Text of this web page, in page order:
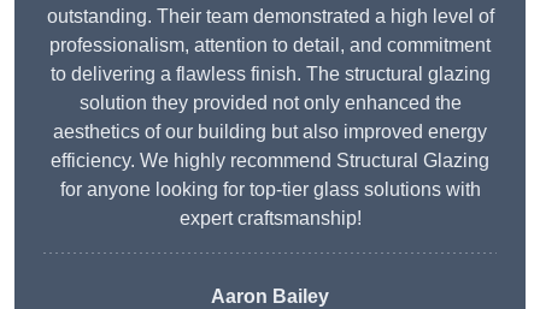
outstanding. Their team demonstrated a high level of
professionalism, attention to detail, and commitment
to delivering a flawless finish. The structural glazing
solution they provided not only enhanced the
aesthetics of our building but also improved energy
efficiency. We highly recommend Structural Glazing
for anyone looking for top-tier glass solutions with
expert craftsmanship!
Aaron Bailey